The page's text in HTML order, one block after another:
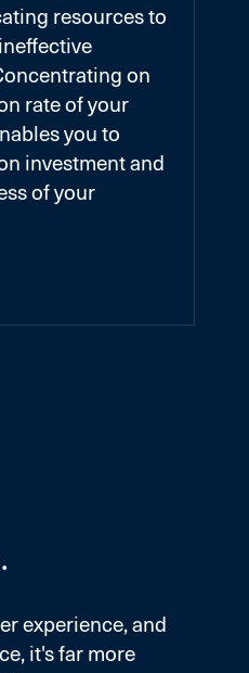
resources to
on
rate of your
you to
investment and
of your
experience, and
it's far more